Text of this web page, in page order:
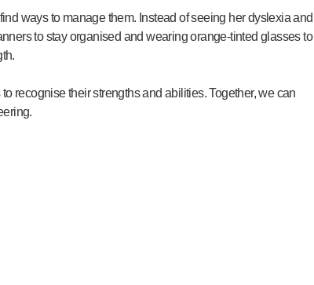
ways to manage them. Instead of seeing her dyslexia and
to stay organised and wearing orange-tinted glasses to
recognise their strengths and abilities. Together, we can